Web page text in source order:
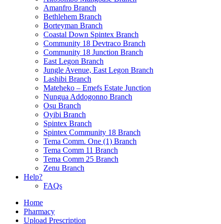
Amanfro Branch
Bethlehem Branch
Borteyman Branch
Coastal Down Spintex Branch
Community 18 Devtraco Branch
Community 18 Junction Branch
East Legon Branch
Jungle Avenue, East Legon Branch
Lashibi Branch
Mateheko – Emefs Estate Junction
Nungua Addogonno Branch
Osu Branch
Oyibi Branch
Spintex Branch
Spintex Community 18 Branch
Tema Comm. One (1) Branch
Tema Comm 11 Branch
Tema Comm 25 Branch
Zenu Branch
Help?
FAQs
Home
Pharmacy
Upload Prescription